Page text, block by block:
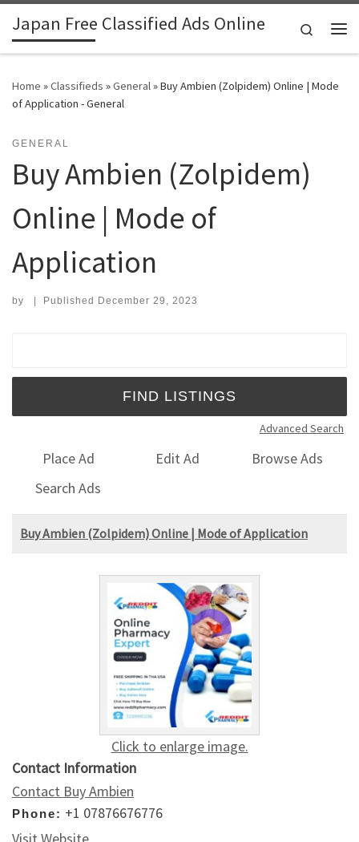
Skip to content
Japan Free Classified Ads Online
Search
Home »Classifieds »General»Buy Ambien (Zolpidem) Online | Mode
of Application - General
GENERAL
Buy Ambien (Zolpidem)
Online | Mode of
Application
by | Published December 29, 2023
Advanced Search
Place Ad Edit Ad
Browse Ads
Search Ads
Buy Ambien (Zolpidem) Online | Mode of Application
Click to enlarge image.
Contact Information
Contact Buy Ambien
Phone: +1 07876676776